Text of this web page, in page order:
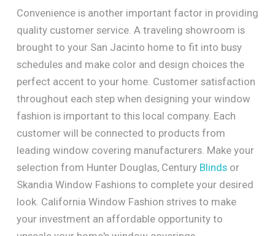
Convenience is another important factor in providing
quality customer service. A traveling showroom is
brought to your San Jacinto home to fit into busy
schedules and make color and design choices the
perfect accent to your home. Customer satisfaction
throughout each step when designing your window
fashion is important to this local company. Each
customer will be connected to products from
leading window covering manufacturers. Make your
selection from Hunter Douglas, Century Blinds or
Skandia Window Fashions to complete your desired
look. California Window Fashion strives to make
your investment an affordable opportunity to